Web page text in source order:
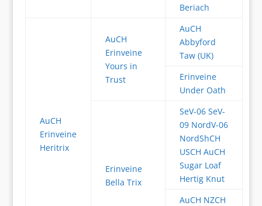
Beriach
AuCH
Erinveine
Heritrix
AuCH
Erinveine
Yours in
Trust
AuCH
Abbyford
Taw (UK)
Erinveine
Under Oath
Erinveine
Bella Trix
SeV-06 SeV-
09 NordV-06
NordShCH
USCH AuCH
Sugar Loaf
Hertig Knut
AuCH NZCH